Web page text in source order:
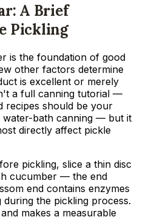
A Brief
Pickling
is the foundation of good
other factors determine
is excellent or merely
a full canning tutorial —
recipes should be your
bath canning — but it
directly affect pickle
pickling, slice a thin disc
cucumber — the end
end contains enzymes
the pickling process.
makes a measurable